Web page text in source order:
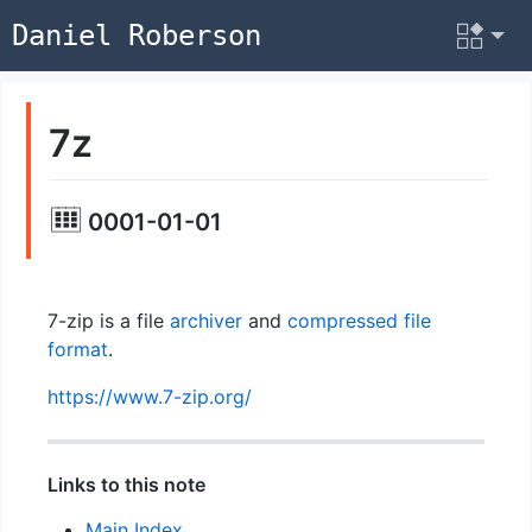
Daniel Roberson
7z
0001-01-01
7-zip is a file archiverand compressed file
format.
https://www.7-zip.org/
Links to this note